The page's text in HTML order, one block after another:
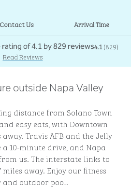
Contact Us Arrival Time
4.1 (829)
Read Reviews
outside Napa Valley
distance from Solano Town
easy eats, with Downtown
Travis AFB and the Jelly
10-minute drive, and Napa
us. The interstate links to
miles away. Enjoy our fitness
and outdoor pool.